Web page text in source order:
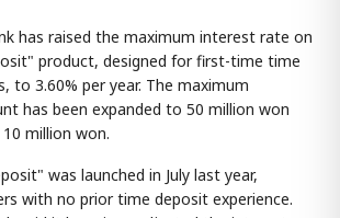
has raised the maximum interest rate on
product, designed for first-time time
to 3.60% per year. The maximum
has been expanded to 50 million won
million won.
was launched in July last year,
with no prior time deposit experience.